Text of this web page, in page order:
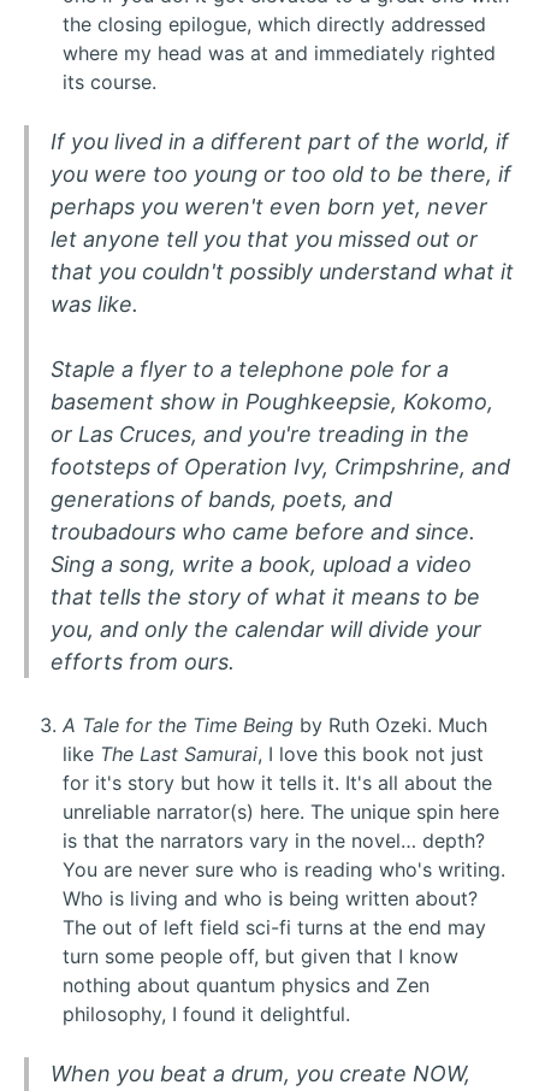
the closing epilogue, which directly addressed
where my head was at and immediately righted
its course.
If you lived in a different part of the world, if
you were too young or too old to be there, if
perhaps you weren't even born yet, never
let anyone tell you that you missed out or
that you couldn't possibly understand what it
was like.
Staple a flyer to a telephone pole for a
basement show in Poughkeepsie, Kokomo,
or Las Cruces, and you're treading in the
footsteps of Operation Ivy, Crimpshrine, and
generations of bands, poets, and
troubadours who came before and since.
Sing a song, write a book, upload a video
that tells the story of what it means to be
you, and only the calendar will divide your
efforts from ours.
A Tale for the Time Being by Ruth Ozeki. Much
like The Last Samurai, I love this book not just
for it's story but how it tells it. It's all about the
unreliable narrator(s) here. The unique spin here
is that the narrators vary in the novel… depth?
You are never sure who is reading who's writing.
Who is living and who is being written about?
The out of left field sci-fi turns at the end may
turn some people off, but given that I know
nothing about quantum physics and Zen
philosophy, I found it delightful.
When you beat a drum, you create NOW,